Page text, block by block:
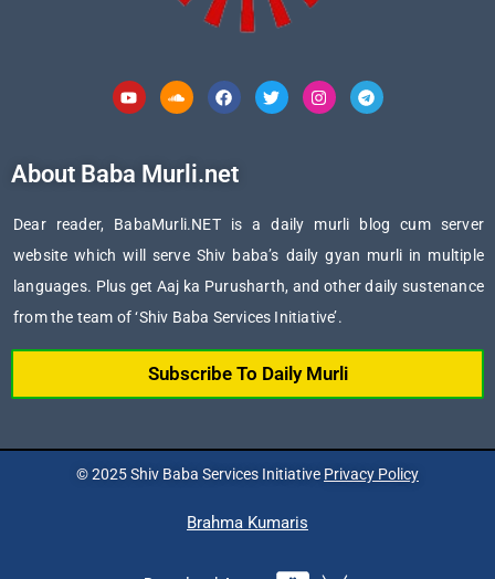
YoutubeSoundcloud
FacebookTwitterInstagramTelegram
About Baba Murli.net
Dear reader, BabaMurli.NET is a daily murli blog cum server
website which will serve Shiv baba’s daily gyan murli in multiple
languages. Plus get Aaj ka Purusharth, and other daily sustenance
from the team of ‘Shiv Baba Services Initiative’.
Subscribe To Daily Murli
© 2025 Shiv Baba Services Initiative Privacy Policy
Brahma Kumaris